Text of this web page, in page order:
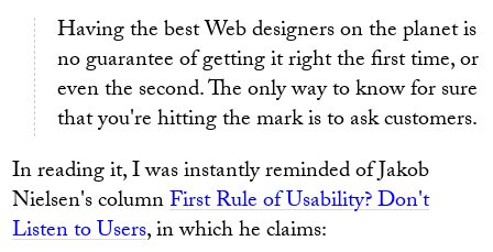
Having the best Web designers on the planet is
no guarantee of getting it right the first time, or
even the second. The only way to know for sure
that you're hitting the mark is to ask customers.
In reading it, I was instantly reminded of Jakob
Nielsen's columnFirst Rule of Usability? Don't
Listen to Users, in which he claims: